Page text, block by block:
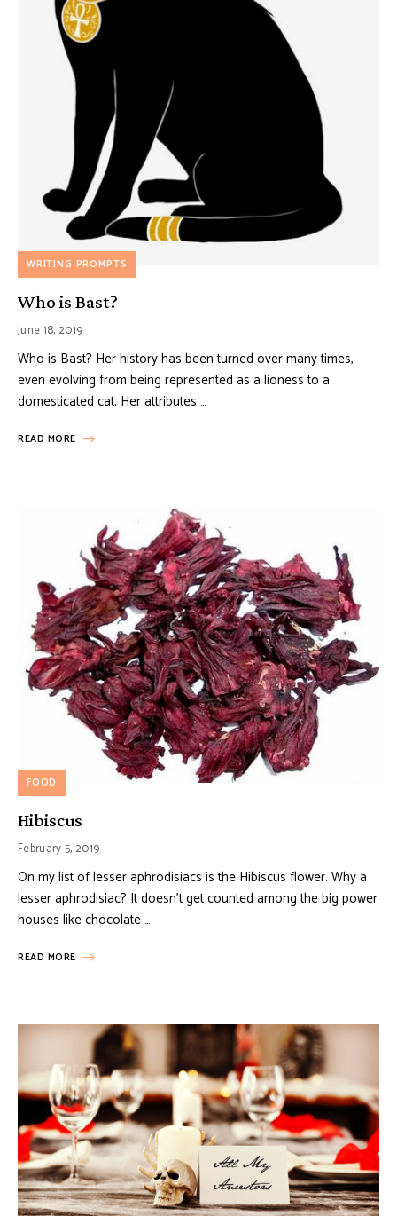
WRITING PROMPTS
Who is Bast?
June 18, 2019
Who is Bast? Her history has been turned over many times,
even evolving from being represented as a lioness to a
domesticated cat. Her attributes …
READ MORE
FOOD
Hibiscus
February 5, 2019
On my list of lesser aphrodisiacs is the Hibiscus flower. Why a
lesser aphrodisiac? It doesn’t get counted among the big power
houses like chocolate …
READ MORE